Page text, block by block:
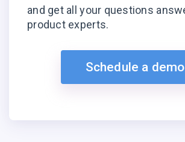
and get all your questions
product experts.
Schedule a demo